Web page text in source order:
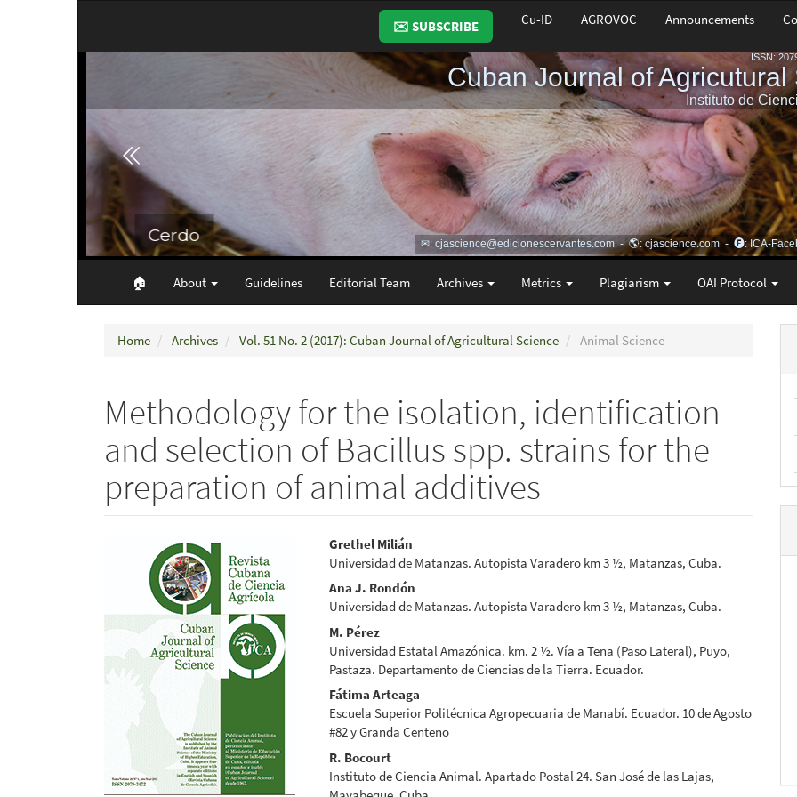
✉️ SUBSCRIBE Cu-ID AGROVOC Announcements
🏠︎ About Guidelines Editorial Team Archives Metrics Plagiarism OAI Protocol
Home Archives Vol. 51 No. 2 (2017): Cuban Journal of Agricultural Science Animal Science
Methodology for the isolation, identification
and selection of Bacillus spp. strains for the
preparation of animal additives
Article
Sidebar
Main
Article
Content
Grethel Milián
Universidad de Matanzas. Autopista Varadero km 3 ½, Matanzas, Cuba.
Ana J. Rondón
Universidad de Matanzas. Autopista Varadero km 3 ½, Matanzas, Cuba.
M. Pérez
Universidad Estatal Amazónica. km. 2 ½. Vía a Tena (Paso Lateral), Puyo,
Pastaza. Departamento de Ciencias de la Tierra. Ecuador.
Fátima Arteaga
Escuela Superior Politécnica Agropecuaria de Manabí. Ecuador. 10 de Agosto
#82 y Granda Centeno
R. Bocourt
Instituto de Ciencia Animal. Apartado Postal 24. San José de las Lajas,